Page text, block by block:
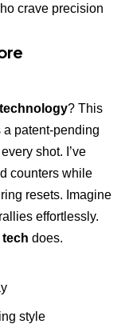
crave precision
? This
a patent-pending
shot. I’ve
counters while
resets. Imagine
effortlessly.
does.
style